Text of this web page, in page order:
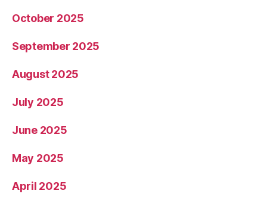
October 2025
September 2025
August 2025
July 2025
June 2025
May 2025
April 2025